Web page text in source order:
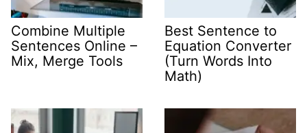
Combine Multiple
Sentences Online –
Mix, Merge Tools
Best Sentence to
Equation Converter
(Turn Words Into
Math)